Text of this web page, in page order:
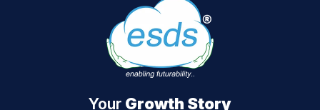
Your Growth Story